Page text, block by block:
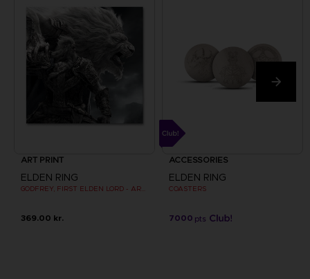
ART PRINT
ELDEN RING
GODFREY, FIRST ELDEN LORD - ART PRINT
369.00 kr.
ACCESSORIES
ELDEN RING
COASTERS
7000 pts